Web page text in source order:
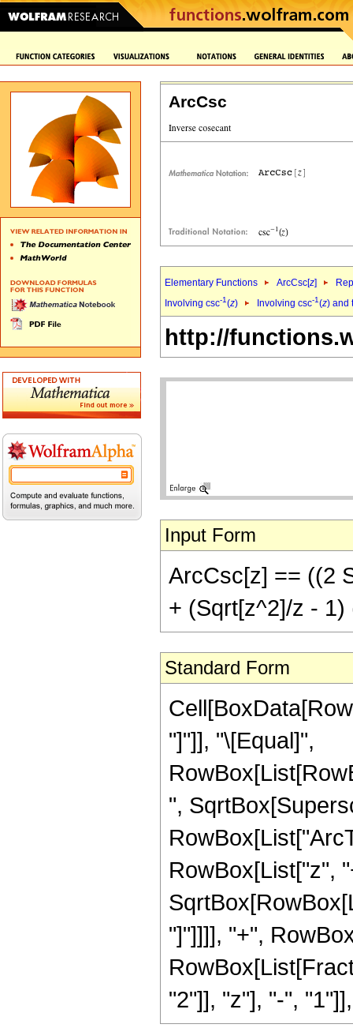
ArcCsc
Elementary Functions ArcCsc[z]
Involving csc-1(z) Involving csc-1(z) and
http://
Input Form
ArcCsc[z] == ((2
+ (Sqrt[z^2]/z - 1)
Standard Form
"]"]], "\[Equal]",
",
RowBox[List["z",
"]"]]]], "+",
"2"]], "z"], "-",